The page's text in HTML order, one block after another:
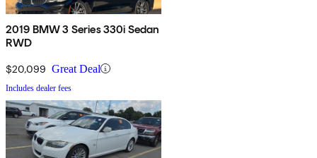
2019 BMW 3 Series 330i Sedan
RWD
$20,099 Great Deal
Includes dealer fees